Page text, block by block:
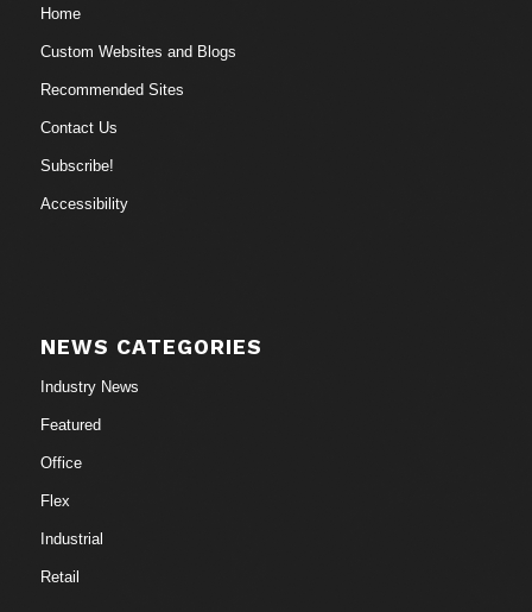
Home
Custom Websites and Blogs
Recommended Sites
Contact Us
Subscribe!
Accessibility
NEWS CATEGORIES
Industry News
Featured
Office
Flex
Industrial
Retail